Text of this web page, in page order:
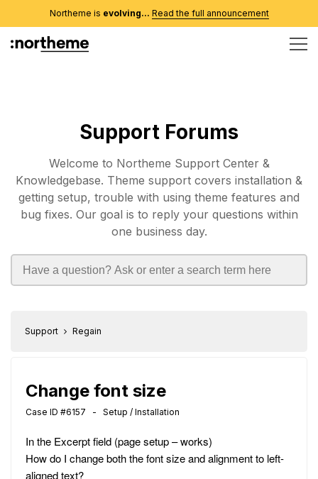
Northeme is evolving... Read the full announcement
Support Forums
Welcome to Northeme Support Center &
Knowledgebase. Theme support covers installation &
getting setup, trouble with using theme features and
bug fixes. Our goal is to reply your questions within
one business day.
Support Regain
Change font size
Case ID #6157 - Setup / Installation
In the Excerpt field (page setup – works)
How do I change both the font size and alignment to left-
aligned text?